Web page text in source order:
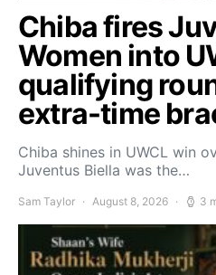
Chiba fires
Women into
qualifying
extra-time
Chiba shines in UWCL win
Juventus Biella was the…
Sam Taylor August 8, 2026 3